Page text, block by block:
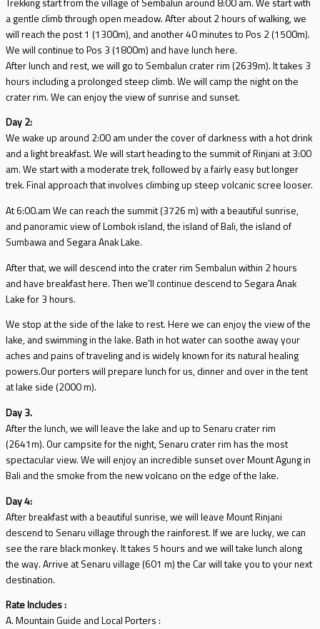
a gentle climb through open meadow. After about 2 hours of walking, we
will reach the post 1 (1300m), and another 40 minutes to Pos 2 (1500m).
We will continue to Pos 3 (1800m) and have lunch here.
After lunch and rest, we will go to Sembalun crater rim (2639m). It takes 3
hours including a prolonged steep climb. We will camp the night on the
crater rim. We can enjoy the view of sunrise and sunset.
Day 2:
We wake up around 2:00 am under the cover of darkness with a hot drink
and a light breakfast. We will start heading to the summit of Rinjani at 3:00
am. We start with a moderate trek, followed by a fairly easy but longer
trek. Final approach that involves climbing up steep volcanic scree looser.
At 6:00.am We can reach the summit (3726 m) with a beautiful sunrise,
and panoramic view of Lombok island, the island of Bali, the island of
Sumbawa and Segara Anak Lake.
After that, we will descend into the crater rim Sembalun within 2 hours
and have breakfast here. Then we’ll continue descend to Segara Anak
Lake for 3 hours.
We stop at the side of the lake to rest. Here we can enjoy the view of the
lake, and swimming in the lake. Bath in hot water can soothe away your
aches and pains of traveling and is widely known for its natural healing
powers.Our porters will prepare lunch for us, dinner and over in the tent
at lake side (2000 m).
Day 3.
After the lunch, we will leave the lake and up to Senaru crater rim
(2641m). Our campsite for the night, Senaru crater rim has the most
spectacular view. We will enjoy an incredible sunset over Mount Agung in
Bali and the smoke from the new volcano on the edge of the lake.
Day 4:
After breakfast with a beautiful sunrise, we will leave Mount Rinjani
descend to Senaru village through the rainforest. If we are lucky, we can
see the rare black monkey. It takes 5 hours and we will take lunch along
the way. Arrive at Senaru village (601 m) the Car will take you to your next
destination.
Rate Includes :
A. Mountain Guide and Local Porters :